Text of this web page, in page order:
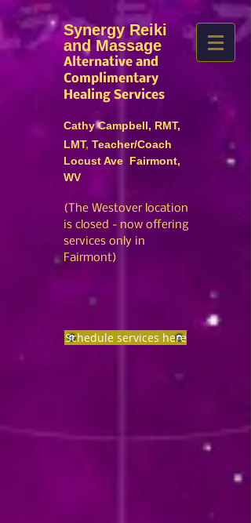
Synergy Reiki
and Massage
Alternative and
Complimentary
Healing Services
Cathy Campbell, RMT,
LMT, Teacher/Coach
Locust Ave Fairmont,
WV
(The Westover location
is closed - now offering
services only in
Fairmont)
Schedule services here